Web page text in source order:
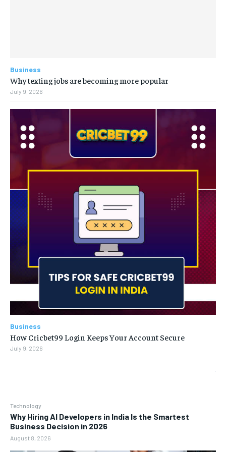
Technology
Why Hiring AI Developers in India Is the Smartest
Business Decision in 2026
August 8, 2026
Business
Why texting jobs are becoming more popular
July 9, 2026
Business
How Cricbet99 Login Keeps Your Account Secure
July 9, 2026